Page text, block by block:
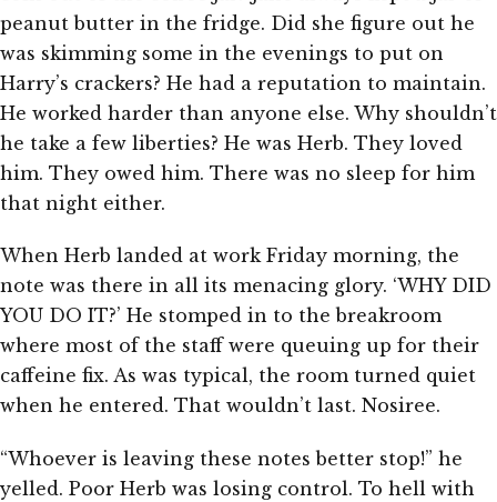
peanut butter in the fridge. Did she figure out he
was skimming some in the evenings to put on
Harry’s crackers? He had a reputation to maintain.
He worked harder than anyone else. Why shouldn’t
he take a few liberties? He was Herb. They loved
him. They owed him. There was no sleep for him
that night either.
When Herb landed at work Friday morning, the
note was there in all its menacing glory. ‘WHY DID
YOU DO IT?’ He stomped in to the breakroom
where most of the staff were queuing up for their
caffeine fix. As was typical, the room turned quiet
when he entered. That wouldn’t last. Nosiree.
“Whoever is leaving these notes better stop!” he
yelled. Poor Herb was losing control. To hell with